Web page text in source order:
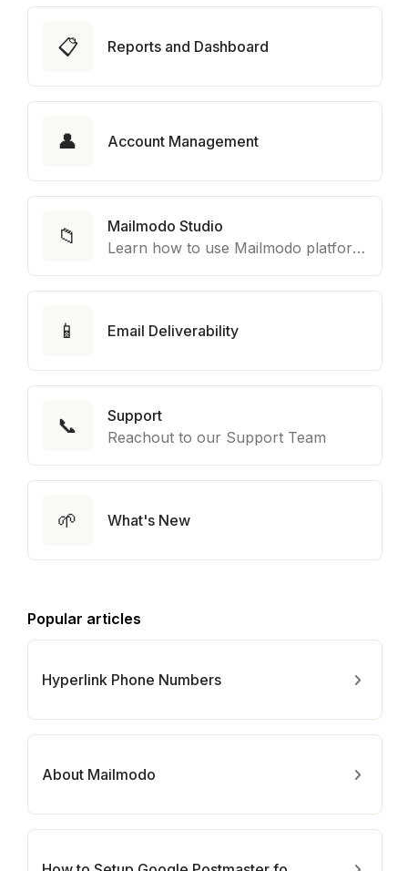
📋 Reports and Dashboard
👤 Account Management
📁
Mailmodo Studio
Learn how to use Mailmodo platform to export template to other marketing automation platform like Braze, Salesforce Marketing Cloud and many more.
📱 Email Deliverability
📞
Support
Reachout to our Support Team
🌱 What's New
Popular articles
Hyperlink Phone Numbers
About Mailmodo